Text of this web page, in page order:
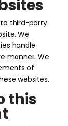
third-party
We
handle
manner. We
of
websites.
this